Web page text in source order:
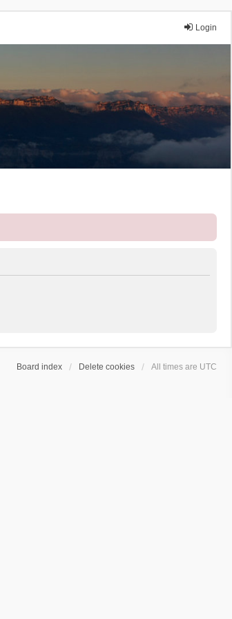
Login
Board index Delete cookies All times are UTC